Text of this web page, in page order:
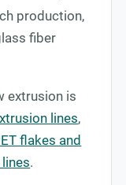
production,
fiber
extrusion is
lines,
flakes and
.